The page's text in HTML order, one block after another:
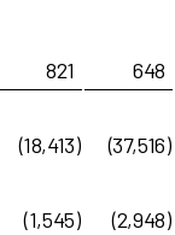
821
648
(18,413) (37,516)
(1,545) (2,948)